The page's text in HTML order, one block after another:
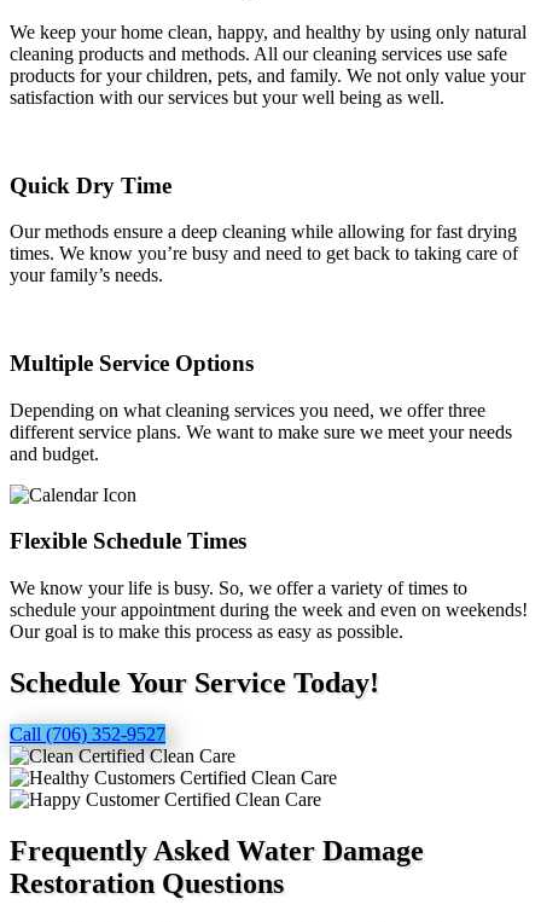
We keep your home clean, happy, and healthy by using only natural
cleaning products and methods. All our cleaning services use safe
products for your children, pets, and family. We not only value your
satisfaction with our services but your well being as well.
Quick Dry Time
Our methods ensure a deep cleaning while allowing for fast drying
times. We know you’re busy and need to get back to taking care of
your family’s needs.
Multiple Service Options
Depending on what cleaning services you need, we offer three
different service plans. We want to make sure we meet your needs
and budget.
Flexible Schedule Times
We know your life is busy. So, we offer a variety of times to
schedule your appointment during the week and even on weekends!
Our goal is to make this process as easy as possible.
Schedule Your Service Today!
Call (706) 352-9527
Frequently Asked Water Damage
Restoration Questions